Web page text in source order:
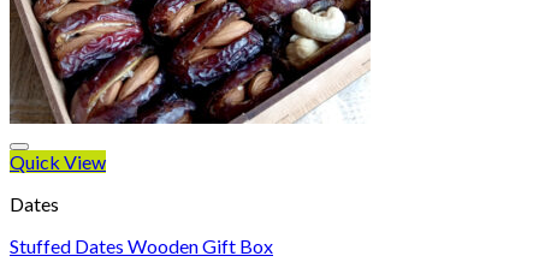
Quick View
Dates
Stuffed Dates Wooden Gift Box